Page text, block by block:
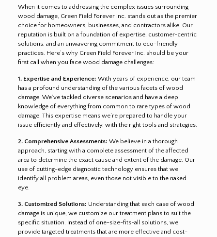
When it comes to addressing the complex issues surrounding
wood damage, Green Field Forever Inc. stands out as the premier
choice for homeowners, businesses, and contractors alike. Our
reputation is built on a foundation of expertise, customer-centric
solutions, and an unwavering commitment to eco-friendly
practices. Here’s why Green Field Forever Inc. should be your
first call when you face wood damage challenges:
1. Expertise and Experience: With years of experience, our team
has a profound understanding of the various facets of wood
damage. We’ve tackled diverse scenarios and have a deep
knowledge of everything from common to rare types of wood
damage. This expertise means we’re prepared to handle your
issue efficiently and effectively, with the right tools and strategies.
2. Comprehensive Assessments: We believe in a thorough
approach, starting with a complete assessment of the affected
area to determine the exact cause and extent of the damage. Our
use of cutting-edge diagnostic technology ensures that we
identify all problem areas, even those not visible to the naked
eye.
3. Customized Solutions: Understanding that each case of wood
damage is unique, we customize our treatment plans to suit the
specific situation. Instead of one-size-fits-all solutions, we
provide targeted treatments that are more effective and cost-